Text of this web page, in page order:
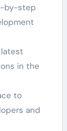
by-step
in the
to
and